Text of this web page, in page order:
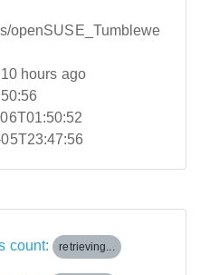
openSUSE_Tumblewe
hours ago
count: retrieving...